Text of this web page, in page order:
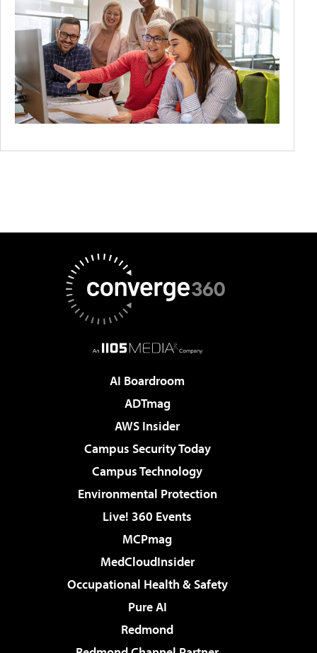
AI Boardroom
ADTmag
AWS Insider
Campus Security Today
Campus Technology
Environmental Protection
Live! 360 Events
MCPmag
MedCloudInsider
Occupational Health & Safety
Pure AI
Redmond